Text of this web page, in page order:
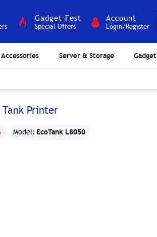
Gadget Fest
Special Offers
Account
Login/Register
Accessories Server & Storage Gadget
Tank Printer
Model: EcoTank L8050